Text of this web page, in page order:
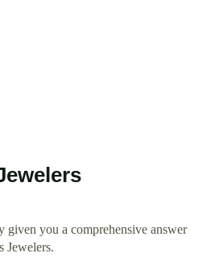
given you a comprehensive answer
Jewelers.